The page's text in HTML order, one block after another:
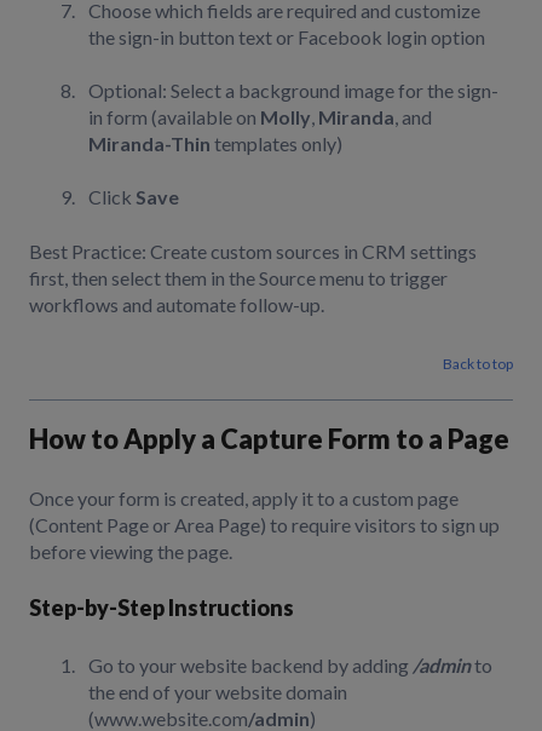
Choose which fields are required and customize
the sign-in button text or Facebook login option
Optional: Select a background image for the sign-
in form (available on Molly, Miranda, and
Miranda-Thin templates only)
Click Save
Best Practice: Create custom sources in CRM settings
first, then select them in the Source menu to trigger
workflows and automate follow-up.
Back to top
How to Apply a Capture Form to a Page
Once your form is created, apply it to a custom page
(Content Page or Area Page) to require visitors to sign up
before viewing the page.
Step-by-Step Instructions
Go to your website backend by adding /adminto
the end of your website domain
(www.website.com/admin)